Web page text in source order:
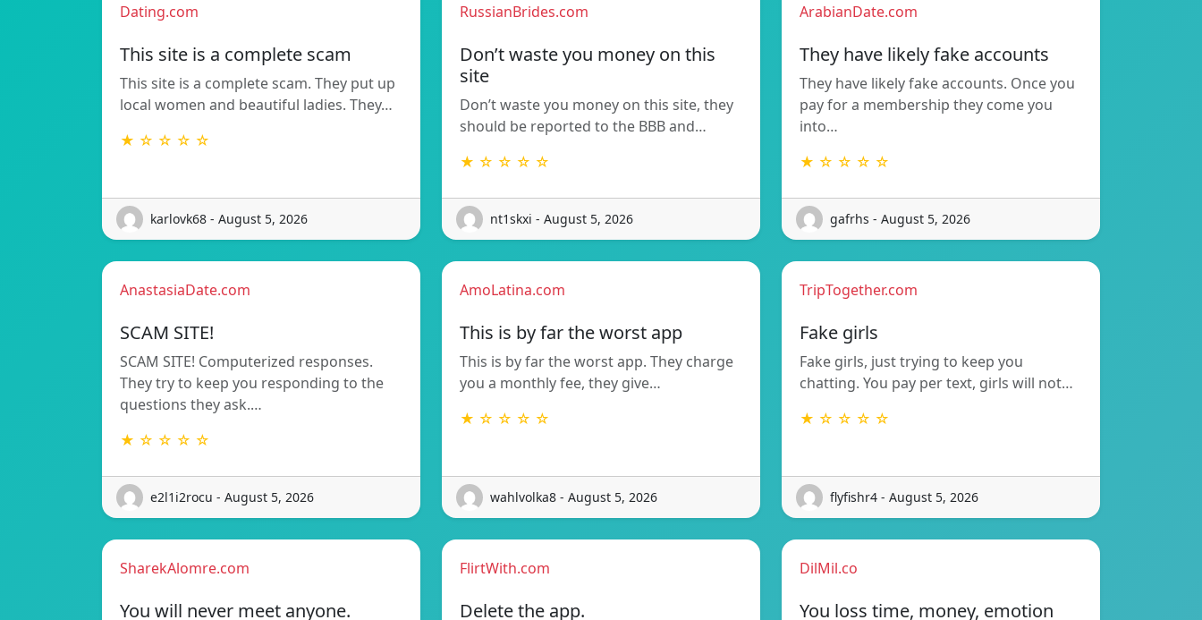
Dating.com
This site is a complete scam
This site is a complete scam. They put up
local women and beautiful ladies. They…
★ ☆ ☆ ☆ ☆
karlovk68 - August 5, 2026
RussianBrides.com
Don’t waste you money on this
site
Don’t waste you money on this site, they
should be reported to the BBB and…
★ ☆ ☆ ☆ ☆
nt1skxi - August 5, 2026
ArabianDate.com
They have likely fake accounts
They have likely fake accounts. Once you
pay for a membership they come you
into…
★ ☆ ☆ ☆ ☆
gafrhs - August 5, 2026
AnastasiaDate.com
SCAM SITE!
SCAM SITE! Computerized responses.
They try to keep you responding to the
questions they ask.…
★ ☆ ☆ ☆ ☆
e2l1i2rocu - August 5, 2026
AmoLatina.com
This is by far the worst app
This is by far the worst app. They charge
you a monthly fee, they give…
★ ☆ ☆ ☆ ☆
wahlvolka8 - August 5, 2026
TripTogether.com
Fake girls
Fake girls, just trying to keep you
chatting. You pay per text, girls will not…
★ ☆ ☆ ☆ ☆
flyfishr4 - August 5, 2026
SharekAlomre.com
You will never meet anyone.
FlirtWith.com
Delete the app.
DilMil.co
You loss time, money, emotion